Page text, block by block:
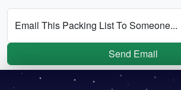
Email This Packing List To Someone...
Send Email